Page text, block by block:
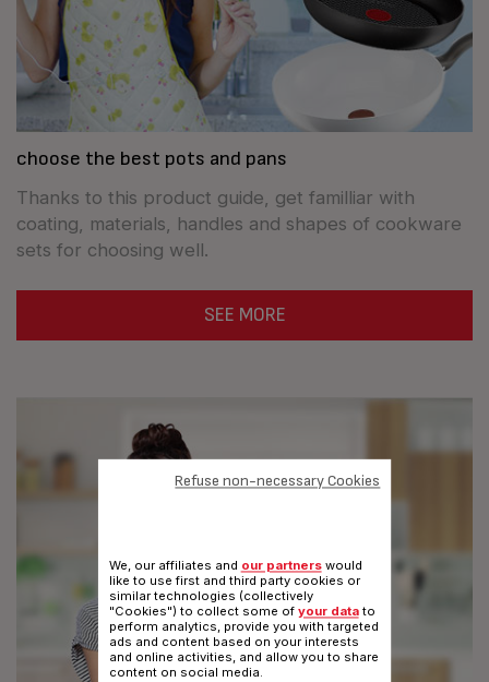
choose the best pots and pans
Thanks to this product guide, get familliar with
coating, materials, handles and shapes of cookware
sets for choosing well.
SEE MORE
We, our affiliates and our partnerswould
like to use first and third party cookies or
similar technologies (collectively
"Cookies") to collect some of your datato
perform analytics, provide you with targeted
ads and content based on your interests
and online activities, and allow you to share
content on social media.
Refuse non-necessary Cookies